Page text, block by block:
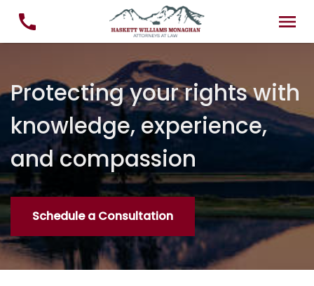
Protecting your rights with
knowledge, experience,
and compassion
Schedule a Consultation